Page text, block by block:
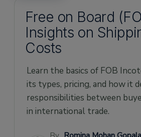
What is Free on Board (FOB)?
Free on Board (FOB) Pricing
FOB Origin vs. FOB Destination
FOB Origin
Shipping Terms?
Free on Board
Insights on
Costs
Learn the basics of FOB
its types, pricing, and how it
responsibilities between
in international trade.